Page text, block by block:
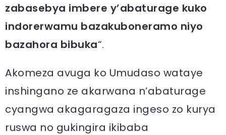
zabasebya imbere y’abaturage kuko
indorerwamu bazakuboneramo niyo
bazahora bibuka“.
Akomeza avuga ko Umudaso wataye
inshingano ze akarwana n’abaturage
cyangwa akagaragaza ingeso zo kurya
ruswa no gukingira ikibaba